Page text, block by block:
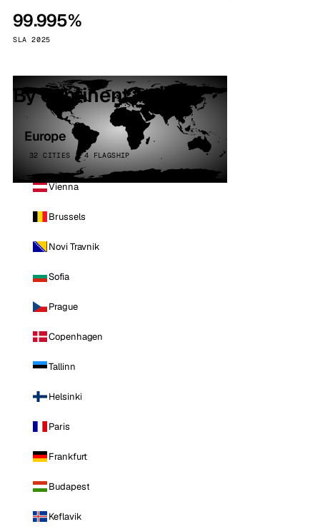
99.995%
SLA 2025
By continent
Europe
32 CITIES · 4 FLAGSHIP
Vienna
Brussels
Novi Travnik
Sofia
Prague
Copenhagen
Tallinn
Helsinki
Paris
Frankfurt
Budapest
Keflavik